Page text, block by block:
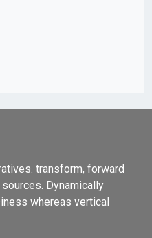
transform, forward
Dynamically
whereas vertical